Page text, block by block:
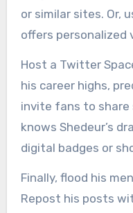
or similar sites. Or,
offers personalized
Host a Twitter
his career highs,
invite fans to share
knows Shedeur’s
digital badges or
Finally, flood his
Repost his posts